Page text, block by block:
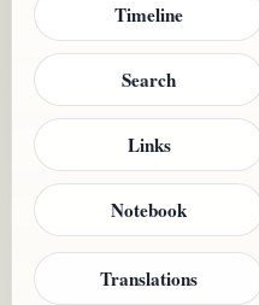
Timeline
Search
Links
Notebook
Translations